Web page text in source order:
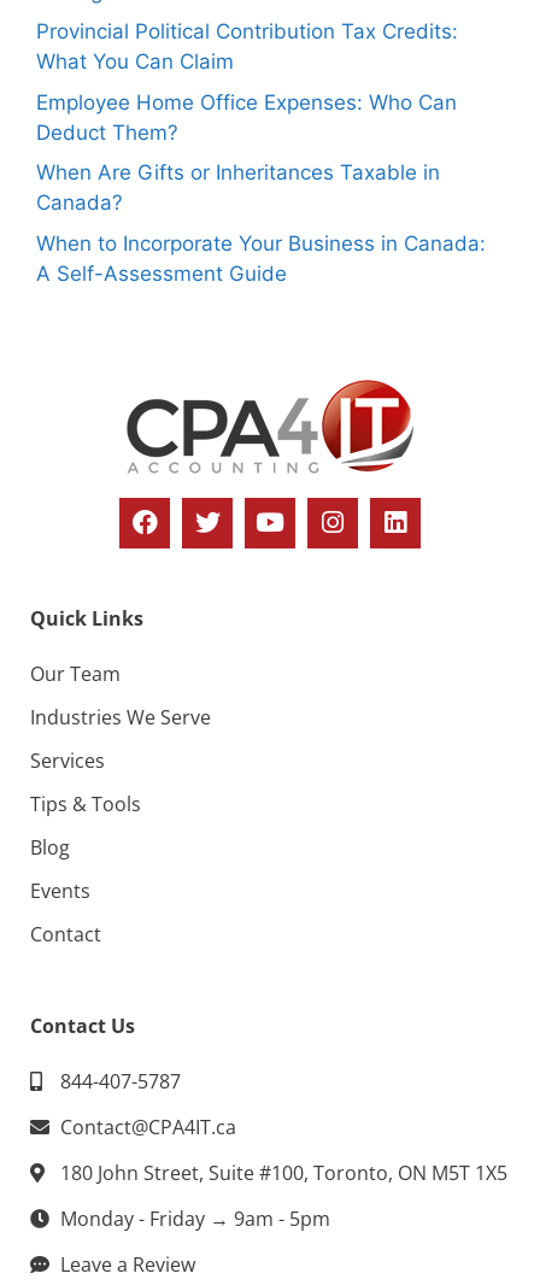
Provincial Political Contribution Tax Credits:
What You Can Claim
Employee Home Office Expenses: Who Can
Deduct Them?
When Are Gifts or Inheritances Taxable in
Canada?
When to Incorporate Your Business in Canada:
A Self-Assessment Guide
Quick Links
Our Team
Industries We Serve
Services
Tips & Tools
Blog
Events
Contact
Contact Us
844-407-5787
Contact@CPA4IT.ca
180 John Street, Suite #100, Toronto, ON M5T 1X5
Monday - Friday → 9am - 5pm
Leave a Review